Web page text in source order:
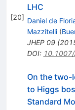
[20]
LHC
Daniel de
Mazzitelli (
JHEP 09(
DOI:
On the two-
to Higgs
Standard